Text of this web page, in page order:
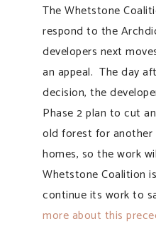
The Whetstone
respond to the
developers next
an appeal. The day
decision, the
Phase 2 plan to cut
old forest for
homes, so the work
Whetstone Coalition
continue its work to
more about this